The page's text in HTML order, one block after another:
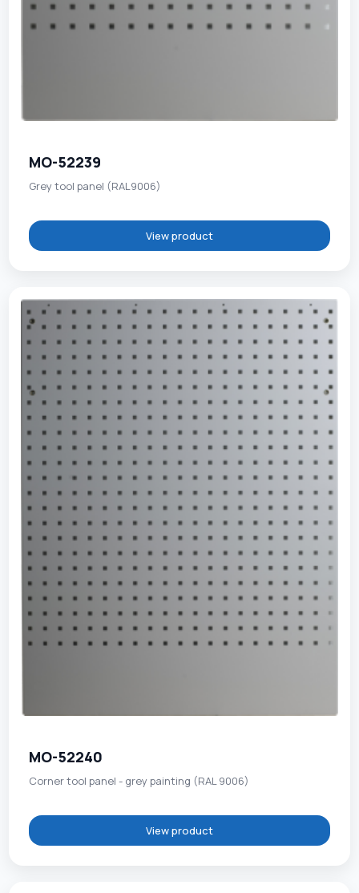
MO-52239
Grey tool panel (RAL9006)
View product
MO-52240
Corner tool panel - grey painting (RAL 9006)
View product